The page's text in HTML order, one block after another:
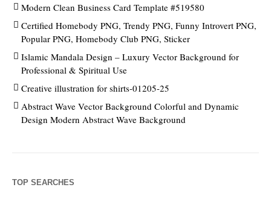
Modern Clean Business Card Template #519580
Certified Homebody PNG, Trendy PNG, Funny Introvert PNG,
Popular PNG, Homebody Club PNG, Sticker
Islamic Mandala Design – Luxury Vector Background for
Professional & Spiritual Use
Creative illustration for shirts-01205-25
Abstract Wave Vector Background Colorful and Dynamic
Design Modern Abstract Wave Background
TOP SEARCHES